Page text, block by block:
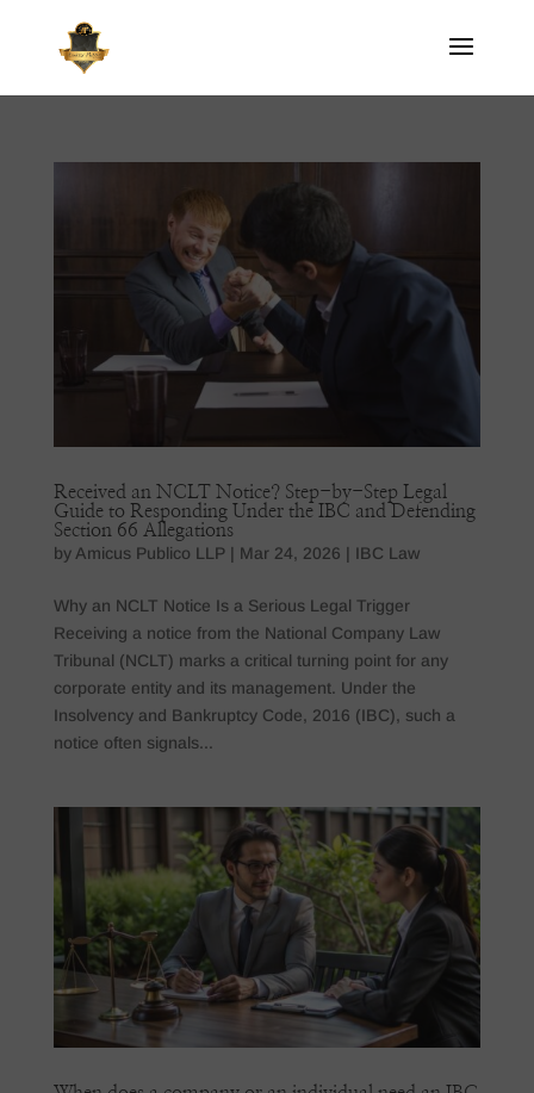
Received an NCLT Notice? Step-by-Step Legal
Guide to Responding Under the IBC and Defending
Section 66 Allegations
by Amicus Publico LLP| Mar 24, 2026 | IBC Law
Why an NCLT Notice Is a Serious Legal Trigger
Receiving a notice from the National Company Law
Tribunal (NCLT) marks a critical turning point for any
corporate entity and its management. Under the
Insolvency and Bankruptcy Code, 2016 (IBC), such a
notice often signals...